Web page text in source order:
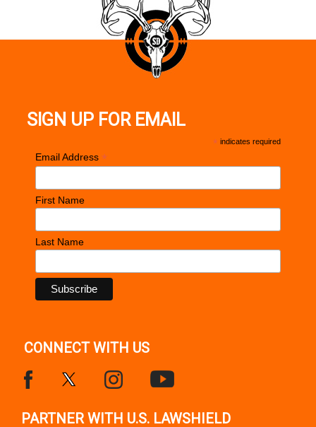
SIGN UP FOR EMAIL
* indicates required
Email Address *
First Name
Last Name
CONNECT WITH US
PARTNER WITH U.S. LAWSHIELD